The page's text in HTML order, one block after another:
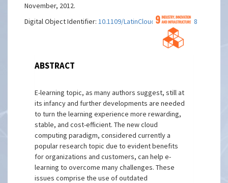
November, 2012.
Digital Object Identifier:10.1109/LatinCloud.2012.6508158
ABSTRACT
E-learning topic, as many authors suggest, still at
its infancy and further developments are needed
to turn the learning experience more rewarding,
stable, and cost-efficient. The new cloud
computing paradigm, considered currently a
popular research topic due to evident benefits
for organizations and customers, can help e-
learning to overcome many challenges. These
issues comprise the use of outdated